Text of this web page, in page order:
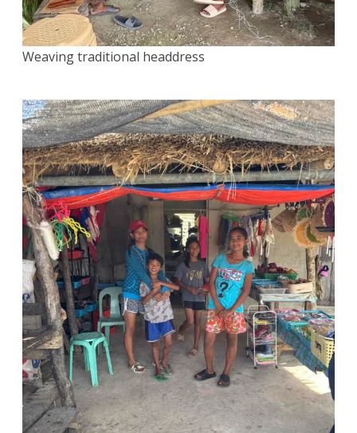
Weaving traditional headdress